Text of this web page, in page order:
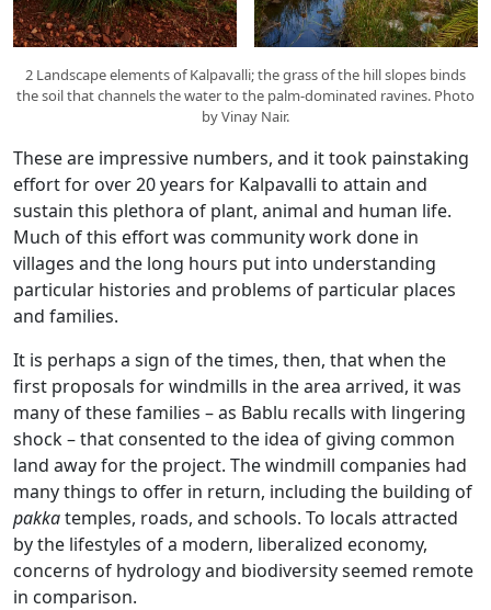
2 Landscape elements of Kalpavalli; the grass of the hill slopes binds
the soil that channels the water to the palm-dominated ravines. Photo
by Vinay Nair.
These are impressive numbers, and it took painstaking
effort for over 20 years for Kalpavalli to attain and
sustain this plethora of plant, animal and human life.
Much of this effort was community work done in
villages and the long hours put into understanding
particular histories and problems of particular places
and families.
It is perhaps a sign of the times, then, that when the
first proposals for windmills in the area arrived, it was
many of these families – as Bablu recalls with lingering
shock – that consented to the idea of giving common
land away for the project. The windmill companies had
many things to offer in return, including the building of
pakkatemples, roads, and schools. To locals attracted
by the lifestyles of a modern, liberalized economy,
concerns of hydrology and biodiversity seemed remote
in comparison.